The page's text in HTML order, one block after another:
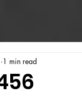
1 min read